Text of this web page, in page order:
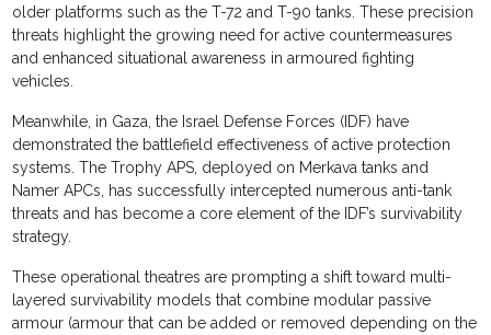
older platforms such as the T-72 and T-90 tanks. These precision
threats highlight the growing need for active countermeasures
and enhanced situational awareness in armoured fighting
vehicles.
Meanwhile, in Gaza, the Israel Defense Forces (IDF) have
demonstrated the battlefield effectiveness of active protection
systems. The Trophy APS, deployed on Merkava tanks and
Namer APCs, has successfully intercepted numerous anti-tank
threats and has become a core element of the IDF’s survivability
strategy.
These operational theatres are prompting a shift toward multi-
layered survivability models that combine modular passive
armour (armour that can be added or removed depending on the